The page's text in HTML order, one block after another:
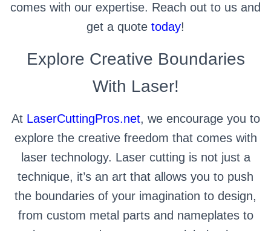
comes with our expertise. Reach out to us and
get a quote today!
Explore Creative Boundaries
With Laser!
At LaserCuttingPros.net, we encourage you to
explore the creative freedom that comes with
laser technology. Laser cutting is not just a
technique, it’s an art that allows you to push
the boundaries of your imagination to design,
from custom metal parts and nameplates to